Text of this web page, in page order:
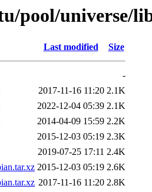
pool/universe/
Last modified Size
-
2017-11-16 11:20 2.1K
2022-12-04 05:39 2.1K
2014-04-09 15:59 2.2K
2015-12-03 05:19 2.3K
2019-07-25 17:11 2.4K
2015-12-03 05:19 2.6K
2017-11-16 11:20 2.8K